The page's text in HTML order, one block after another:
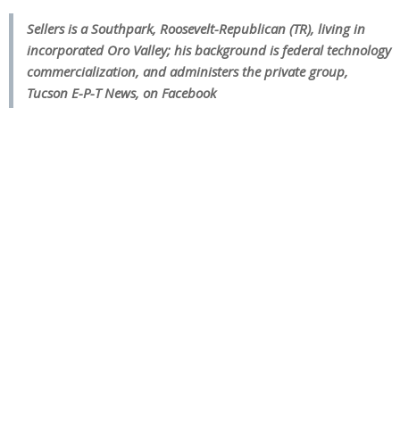
Sellersis a Southpark, Roosevelt-Republican (TR), living in
incorporated Oro Valley; his background is federal technology
commercialization, and administers the private group,
Tucson E-P-T News, on Facebook